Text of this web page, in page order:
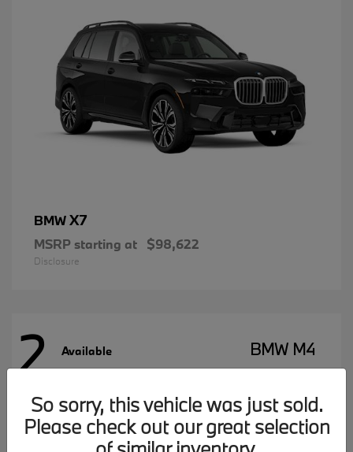
BMWX7
MSRP starting at $98,622
Disclosure
2 Available BMW M4
So sorry, this vehicle was just sold.
Please check out our great selection